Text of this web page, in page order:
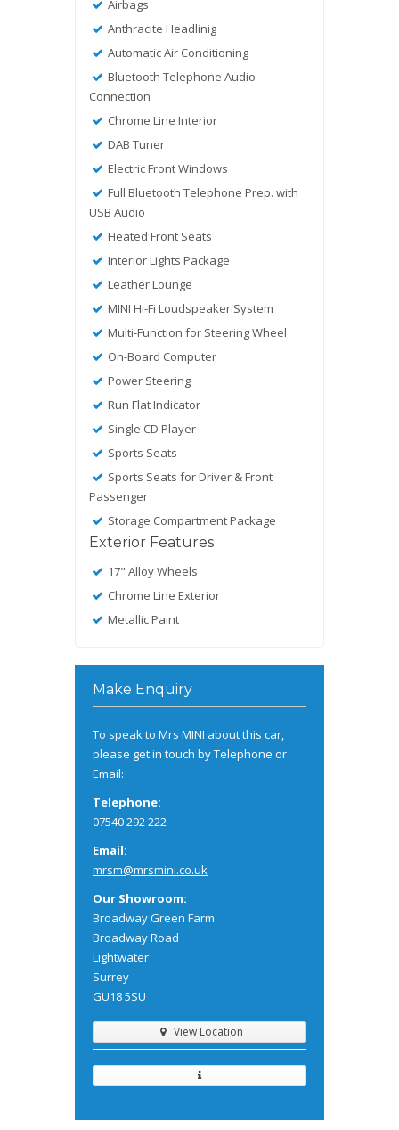
Airbags
Anthracite Headlinig
Automatic Air Conditioning
Bluetooth Telephone Audio
Connection
Chrome Line Interior
DAB Tuner
Electric Front Windows
Full Bluetooth Telephone Prep. with
USB Audio
Heated Front Seats
Interior Lights Package
Leather Lounge
MINI Hi-Fi Loudspeaker System
Multi-Function for Steering Wheel
On-Board Computer
Power Steering
Run Flat Indicator
Single CD Player
Sports Seats
Sports Seats for Driver & Front
Passenger
Storage Compartment Package
Exterior Features
17" Alloy Wheels
Chrome Line Exterior
Metallic Paint
Make Enquiry
To speak to Mrs MINI about this car,
please get in touch by Telephone or
Email:
Telephone:
07540 292 222
Email:
mrsm@mrsmini.co.uk
Our Showroom:
Broadway Green Farm
Broadway Road
Lightwater
Surrey
GU18 5SU
View Location